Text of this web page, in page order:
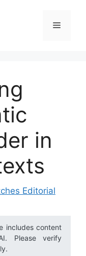
Menu
in
Editorial
includes content
Please verify